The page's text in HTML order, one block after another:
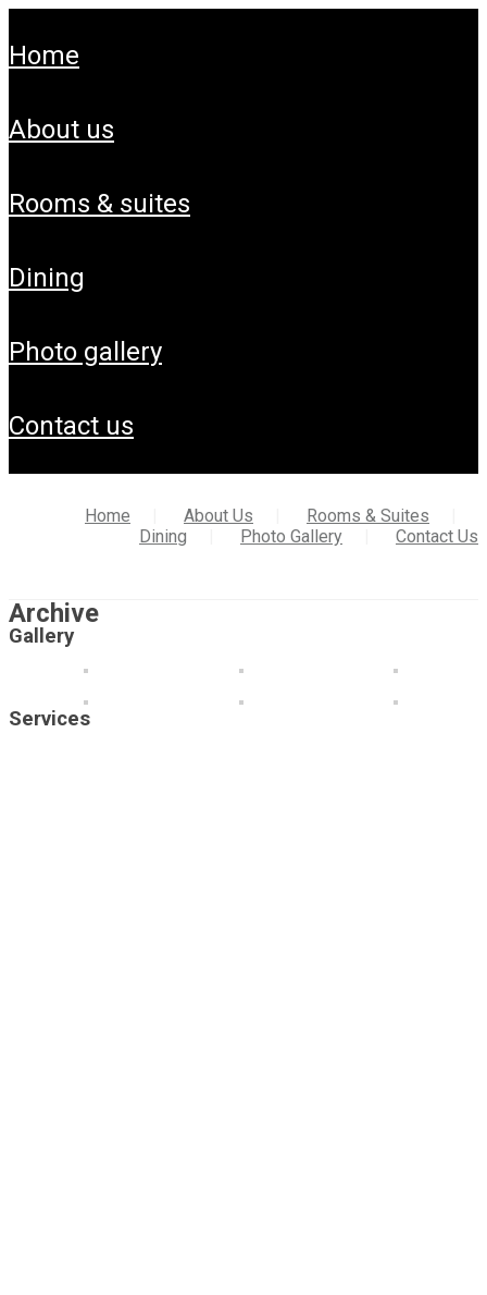
home
about us
rooms & suites
dining
photo gallery
contact us
Home About Us
Rooms & Suites
Dining
Photo Gallery Contact Us
Archive
Gallery
Services